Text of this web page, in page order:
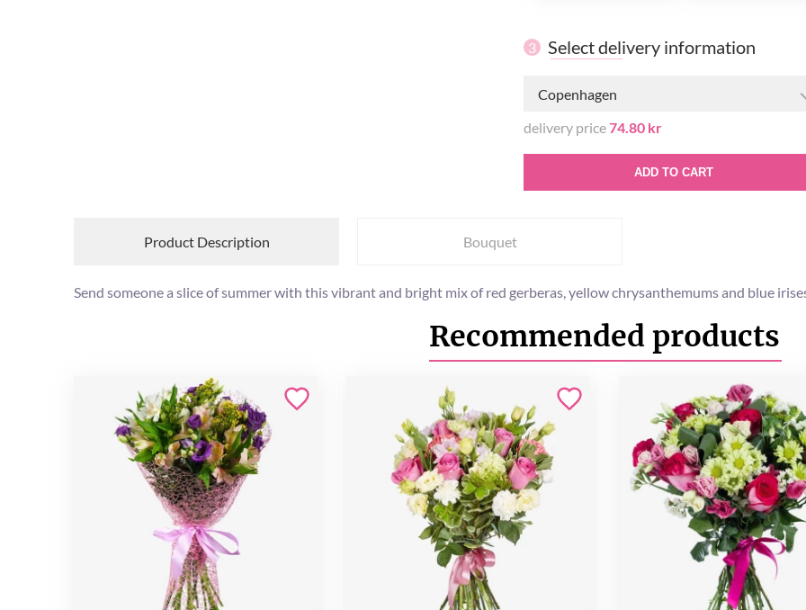
3 Select delivery information
Copenhagen
delivery price74.80 kr
ADD TO CART
Product Description Bouquet
Send someone a slice of summer with this vibrant and bright mix of red gerberas, yellow chrysanthemums and blue
Recommended products